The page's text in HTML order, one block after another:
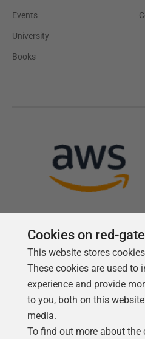
Events
University
Books
Follow
Cookies on red-
This website stores
These cookies are used to
experience and provide
to you, both on this
media.
To find out more about the